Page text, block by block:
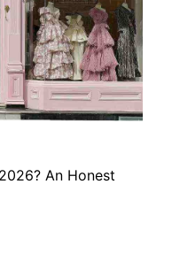
An Honest